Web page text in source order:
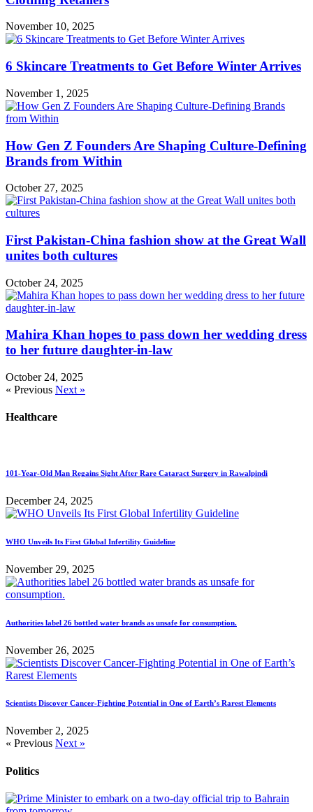
November 10, 2025
6 Skincare Treatments to Get Before Winter Arrives
November 1, 2025
How Gen Z Founders Are Shaping Culture-Defining
Brands from Within
October 27, 2025
First Pakistan-China fashion show at the Great Wall
unites both cultures
October 24, 2025
Mahira Khan hopes to pass down her wedding dress
to her future daughter-in-law
October 24, 2025
« Previous Next »
Healthcare
101-Year-Old Man Regains Sight After Rare Cataract Surgery in Rawalpindi
December 24, 2025
WHO Unveils Its First Global Infertility Guideline
November 29, 2025
Authorities label 26 bottled water brands as unsafe for consumption.
November 26, 2025
Scientists Discover Cancer-Fighting Potential in One of Earth’s Rarest Elements
November 2, 2025
« Previous Next »
Politics